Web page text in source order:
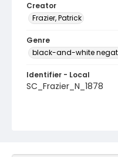
Creator
Frazier, Patrick
Genre
black-and-white
Identifier - Local
SC_Frazier_N_1878